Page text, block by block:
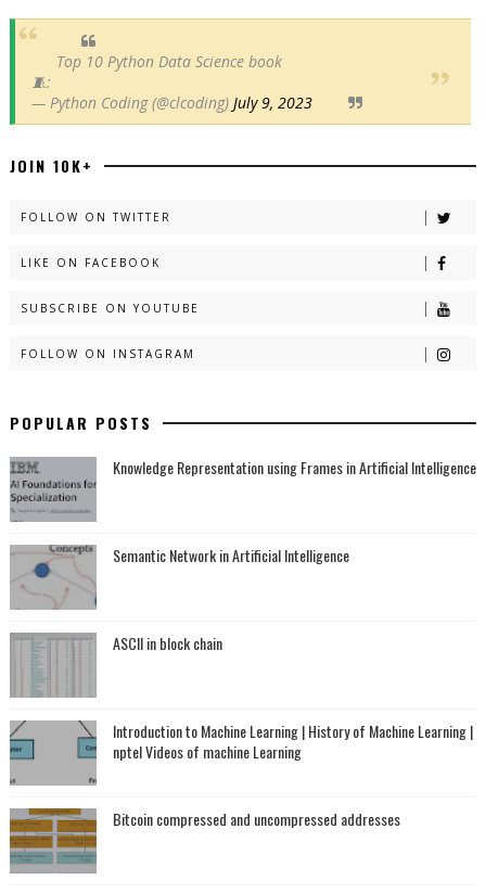
Top 10 Python Data Science book
🧵:
— Python Coding (@clcoding) July 9, 2023
JOIN 10K+
FOLLOW ON TWITTER
LIKE ON FACEBOOK
SUBSCRIBE ON YOUTUBE
FOLLOW ON INSTAGRAM
POPULAR POSTS
Knowledge Representation using Frames in Artificial Intelligence
Semantic Network in Artificial Intelligence
ASCII in block chain
Introduction to Machine Learning | History of Machine Learning |
nptel Videos of machine Learning
Bitcoin compressed and uncompressed addresses